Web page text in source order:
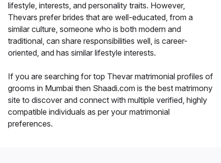
lifestyle, interests, and personality traits. However,
Thevars prefer brides that are well-educated, from a
similar culture, someone who is both modern and
traditional, can share responsibilities well, is career-
oriented, and has similar lifestyle interests.
If you are searching for top Thevar matrimonial profiles of
grooms in Mumbai then Shaadi.com is the best matrimony
site to discover and connect with multiple verified, highly
compatible individuals as per your matrimonial
preferences.